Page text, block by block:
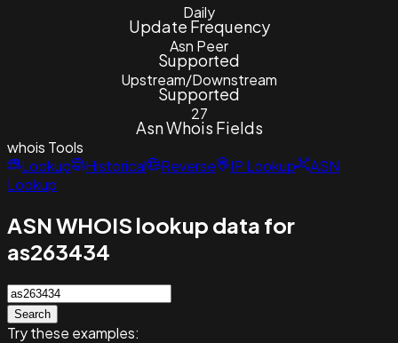
Daily
Update Frequency
Asn Peer
Supported
Upstream/Downstream
Supported
27
Asn Whois Fields
whois Tools
Lookup
Historical Reverse IP Lookup
ASN
Lookup
ASN WHOIS lookup data for
as263434
Search
Try these examples: